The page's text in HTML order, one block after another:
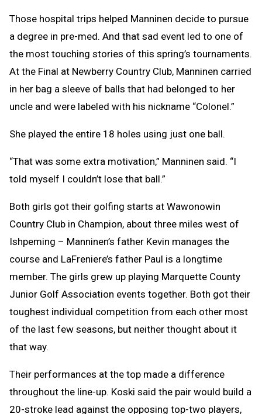
Those hospital trips helped Manninen decide to pursue
a degree in pre-med. And that sad event led to one of
the most touching stories of this spring’s tournaments.
At the Final at Newberry Country Club, Manninen carried
in her bag a sleeve of balls that had belonged to her
uncle and were labeled with his nickname “Colonel.”
She played the entire 18 holes using just one ball.
“That was some extra motivation,” Manninen said. “I
told myself I couldn’t lose that ball.”
Both girls got their golfing starts at Wawonowin
Country Club in Champion, about three miles west of
Ishpeming – Manninen’s father Kevin manages the
course and LaFreniere’s father Paul is a longtime
member. The girls grew up playing Marquette County
Junior Golf Association events together. Both got their
toughest individual competition from each other most
of the last few seasons, but neither thought about it
that way.
Their performances at the top made a difference
throughout the line-up. Koski said the pair would build a
20-stroke lead against the opposing top-two players,